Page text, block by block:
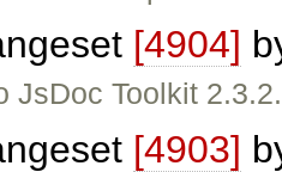
[4904]
JsDoc Toolkit 2.3.2.
[4903]